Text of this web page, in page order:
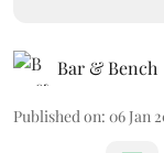
Bar & Bench
Published on: 06 Jan